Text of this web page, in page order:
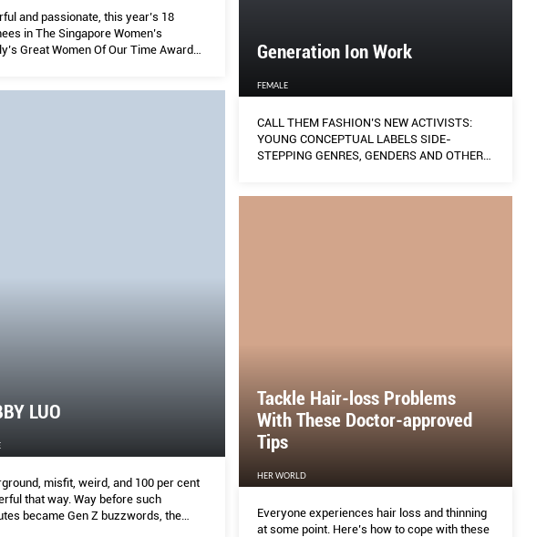
and passionate, this year’s 18
in The Singapore Women’s
Great Women Of Our Time Awards
Generation Ion Work
FEMALE
CALL THEM FASHION’S NEW ACTIVISTS:
YOUNG CONCEPTUAL LABELS SIDE-
STEPPING GENRES, GENDERS AND OTHER
LUO
misfit, weird, and 100 per cent
that way. Way before such
became Gen Z buzzwords, the
Tackle Hair-loss Problems
With These Doctor-approved
Tips
HER WORLD
Everyone experiences hair loss and thinning
at some point. Here’s how to cope with these